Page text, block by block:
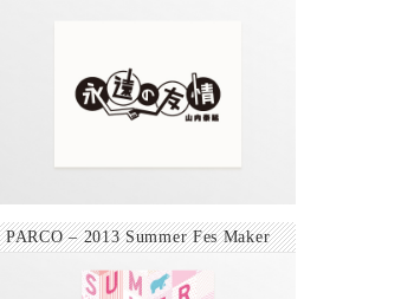
PARCO – 2013 Summer Fes Maker